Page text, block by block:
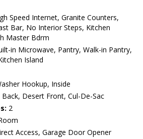
Speed Internet, Granite Counters,
Bar, No Interior Steps, Kitchen
Master Bdrm
in Microwave, Pantry, Walk-in Pantry,
Island
Hookup, Inside
Desert Front, Cul-De-Sac
2
Access, Garage Door Opener